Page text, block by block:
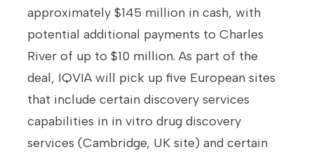
approximately $145 million in cash, with
potential additional payments to Charles
River of up to $10 million. As part of the
deal, IQVIA will pick up five European sites
that include certain discovery services
capabilities in in vitro drug discovery
services (Cambridge, UK site) and certain